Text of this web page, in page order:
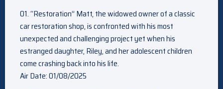
01. “Restoration” Matt, the widowed owner of a classic
car restoration shop, is confronted with his most
unexpected and challenging project yet when his
estranged daughter, Riley, and her adolescent children
come crashing back into his life.
Air Date: 01/08/2025